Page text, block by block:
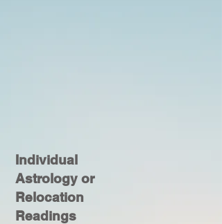
Individual
Astrology or
Relocation
Readings